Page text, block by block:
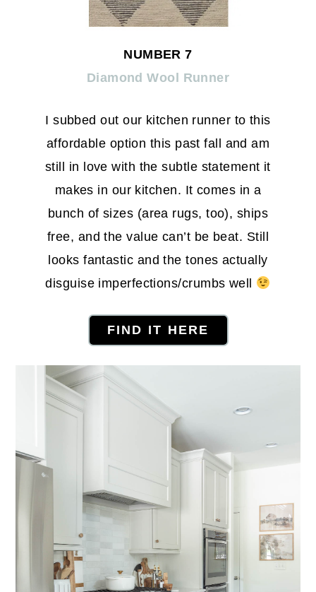
NUMBER 7
Diamond Wool Runner
I subbed out our kitchen runner to this
affordable option this past fall and am
still in love with the subtle statement it
makes in our kitchen. It comes in a
bunch of sizes (area rugs, too), ships
free, and the value can’t be beat. Still
looks fantastic and the tones actually
disguise imperfections/crumbs well
FIND IT HERE